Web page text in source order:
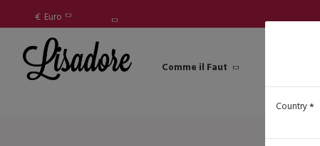
Country
€ Euro
Comme il Faut